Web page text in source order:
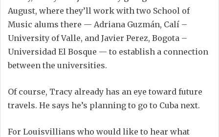
August, where they’ll work with two School of
Music alums there — Adriana Guzmán, Calí –
University of Valle, and Javier Perez, Bogota –
Universidad El Bosque — to establish a connection
between the universities.
Of course, Tracy already has an eye toward future
travels. He says he’s planning to go to Cuba next.
For Louisvillians who would like to hear what